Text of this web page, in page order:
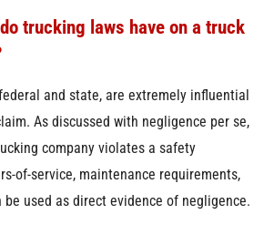
trucking laws have on a truck
and state, are extremely influential
As discussed with negligence per se,
company violates a safety
of-service, maintenance requirements,
used as direct evidence of negligence.